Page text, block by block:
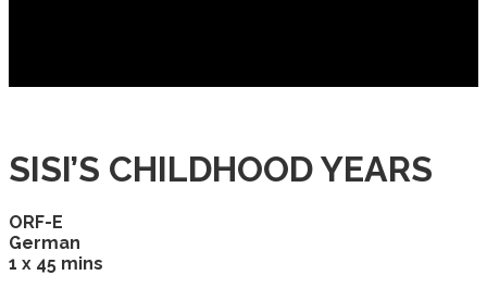
SISI’S CHILDHOOD YEARS
ORF-E
German
1 x 45 mins